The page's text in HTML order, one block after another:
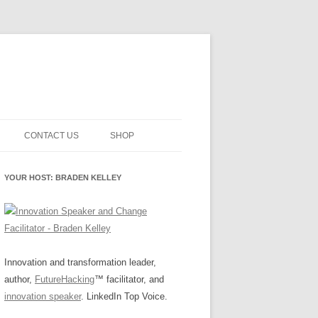
FUTUREHACKING SIGNAL
ROLES
WHAT INNOVATION ROLE(S) DO
YOU PLAY?
CONTACT US SHOP
YOUR HOST: BRADEN KELLEY
Innovation and transformation leader,
author, FutureHacking™ facilitator, and
innovation speaker. LinkedIn Top Voice.